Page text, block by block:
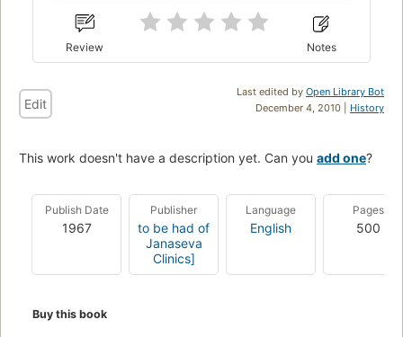
Review Notes
Last edited by Open Library Bot
December 4, 2010 | History
Edit
This work doesn't have a description yet. Can you add one?
Publish Date
1967
Publisher
to be had of
Janaseva
Clinics]
Language
English
Pages
500
Buy this book